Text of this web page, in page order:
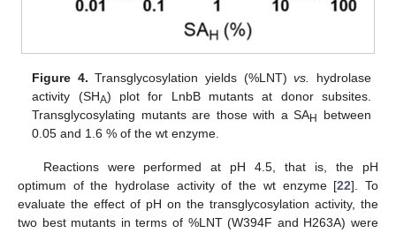
Figure 4. Transglycosylation yields (%LNT)vs.
hydrolase
activity (SHA) plot for LnbB mutants at donor subsites.
Transglycosylating mutants are those with a SAH
between
0.05 and 1.6 % of the wt enzyme.
Reactions were performed at pH 4.5, that is, the pH
optimum of the hydrolase activity of the wt enzyme [22]. To
evaluate the effect of pH on the transglycosylation activity, the
two best mutants in terms of %LNT (W394F and H263A) were